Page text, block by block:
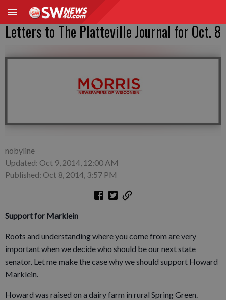
Letters to The Platteville Journal for Oct. 8
nobyline
Updated: Oct 9, 2014, 12:00 AM
Published: Oct 8, 2014, 3:57 PM
Support for Marklein
Roots and understanding where you come from are very
important when we decide who should be our next state
senator. Let me make the case why we should support Howard
Marklein.
Howard was raised on a dairy farm in rural Spring Green.